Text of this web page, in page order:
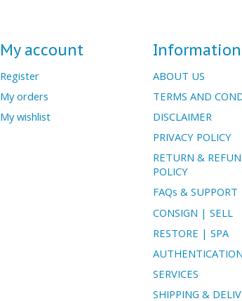
My account
Register
My orders
My wishlist
Information
ABOUT US
TERMS AND
DISCLAIMER
PRIVACY POLICY
RETURN &
POLICY
FAQs & SUPPORT
CONSIGN | SELL
RESTORE | SPA
AUTHENTICATION
SERVICES
SHIPPING &